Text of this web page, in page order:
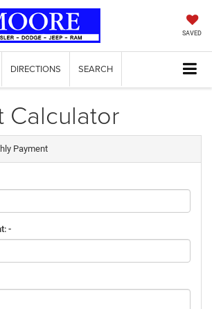
SAVED
DIRECTIONS SEARCH
Calculator
Payment
-